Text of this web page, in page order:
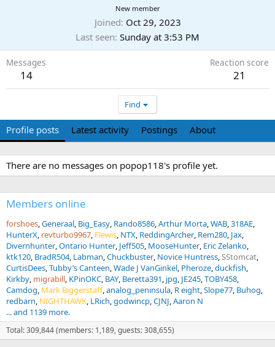
New member
Joined Oct 29, 2023
Last seen Sunday at 3:53 PM
Messages
14
Reaction score
21
Find
Profile posts Latest activity Postings About
There are no messages on popop118's profile yet.
Members online
forshoes Generaal Big_Easy Rando8586 Arthur Morta WAB 318AE
HunterX revturbo9967 Flewis NTX ReddingArcher Rem280 Jax
Divernhunter Ontario Hunter Jeff505 MooseHunter Eric Zelanko
ktk120 BradR504 Labman Chuckbuster Novice Huntress SStomcat
CurtisDees Tubby’s Canteen Wade J VanGinkel Pheroze duckfish
Kirkby migrabill KPinOKC BAY Beretta391 jpg JE245 TOBY458
Camdog Mark Biggerstaff analog_peninsula R eight Slope77 Buhog
redbarn NIGHTHAWK LRich godwincp CJNJ Aaron N
... and 1139 more.
Total: 309,844 (members: 1,189, guests: 308,655)